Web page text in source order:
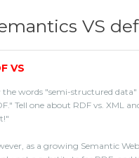
VS
VS
the words "semi-structured
Tell one about RDF vs. XML
as a growing Semantic